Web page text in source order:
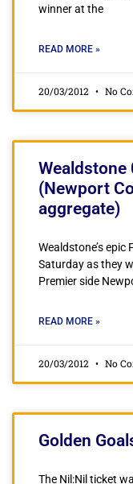
winner at the
READ MORE »
20/03/2012 No
Wealdstone
(Newport
aggregate)
Wealdstone’s epic
Saturday as they
Premier side
READ MORE »
20/03/2012 No
Golden
The Nil:Nil ticket